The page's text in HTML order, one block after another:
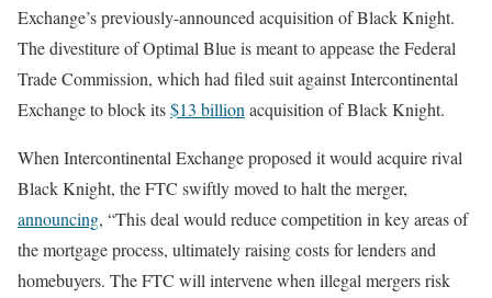
Exchange’s previously-announced acquisition of Black Knight.
The divestiture of Optimal Blue is meant to appease the Federal
Trade Commission, which had filed suit against Intercontinental
Exchange to block its$13 billionacquisition of Black Knight.
When Intercontinental Exchange proposed it would acquire rival
Black Knight, the FTC swiftly moved to halt the merger,
announcing, “This deal would reduce competition in key areas of
the mortgage process, ultimately raising costs for lenders and
homebuyers. The FTC will intervene when illegal mergers risk